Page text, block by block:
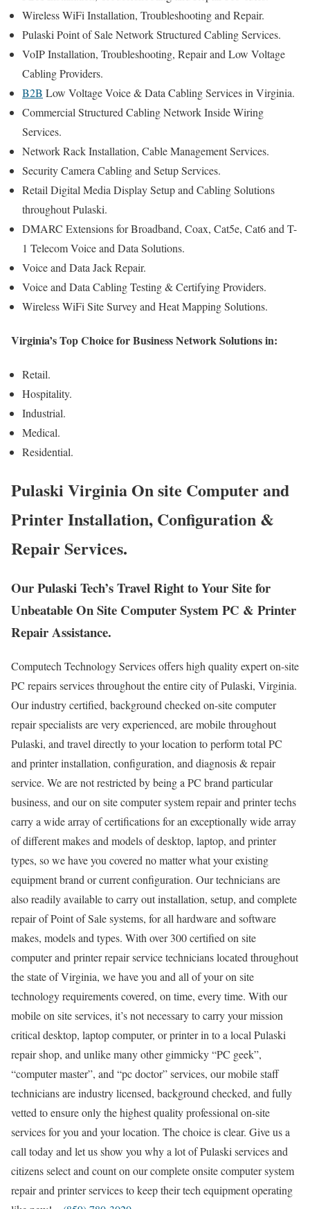
Wireless WiFi Installation, Troubleshooting and Repair.
Pulaski Point of Sale Network Structured Cabling Services.
VoIP Installation, Troubleshooting, Repair and Low Voltage
Cabling Providers.
B2B Low Voltage Voice & Data Cabling Services in Virginia.
Commercial Structured Cabling Network Inside Wiring
Services.
Network Rack Installation, Cable Management Services.
Security Camera Cabling and Setup Services.
Retail Digital Media Display Setup and Cabling Solutions
throughout Pulaski.
DMARC Extensions for Broadband, Coax, Cat5e, Cat6 and T-
1 Telecom Voice and Data Solutions.
Voice and Data Jack Repair.
Voice and Data Cabling Testing & Certifying Providers.
Wireless WiFi Site Survey and Heat Mapping Solutions.
Virginia’s Top Choice for Business Network Solutions in:
Retail.
Hospitality.
Industrial.
Medical.
Residential.
Pulaski Virginia On site Computer and
Printer Installation, Configuration &
Repair Services.
Our Pulaski Tech’s Travel Right to Your Site for
Unbeatable On Site Computer System PC & Printer
Repair Assistance.
Computech Technology Services offers high quality expert on-site
PC repairs services throughout the entire city of Pulaski, Virginia.
Our industry certified, background checked on-site computer
repair specialists are very experienced, are mobile throughout
Pulaski, and travel directly to your location to perform total PC
and printer installation, configuration, and diagnosis & repair
service. We are not restricted by being a PC brand particular
business, and our on site computer system repair and printer techs
carry a wide array of certifications for an exceptionally wide array
of different makes and models of desktop, laptop, and printer
types, so we have you covered no matter what your existing
equipment brand or current configuration. Our technicians are
also readily available to carry out installation, setup, and complete
repair of Point of Sale systems, for all hardware and software
makes, models and types. With over 300 certified on site
computer and printer repair service technicians located throughout
the state of Virginia, we have you and all of your on site
technology requirements covered, on time, every time. With our
mobile on site services, it’s not necessary to carry your mission
critical desktop, laptop computer, or printer in to a local Pulaski
repair shop, and unlike many other gimmicky “PC geek”,
“computer master”, and “pc doctor” services, our mobile staff
technicians are industry licensed, background checked, and fully
vetted to ensure only the highest quality professional on-site
services for you and your location. The choice is clear. Give us a
call today and let us show you why a lot of Pulaski services and
citizens select and count on our complete onsite computer system
repair and printer services to keep their tech equipment operating